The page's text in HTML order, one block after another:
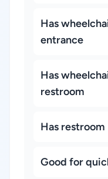
Has
entrance
Has
restroom
Has restroom
Good for